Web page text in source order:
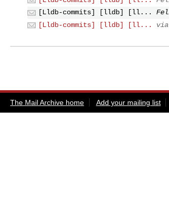
[Lldb-commits] [lldb] [ll...
[Lldb-commits] [lldb] [ll...
The Mail Archive home Add your mailing list